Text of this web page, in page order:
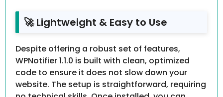
🚀 Lightweight & Easy to Use
Despite offering a robust set of features,
WPNotifier 1.1.0 is built with clean, optimized
code to ensure it does not slow down your
website. The setup is straightforward, requiring